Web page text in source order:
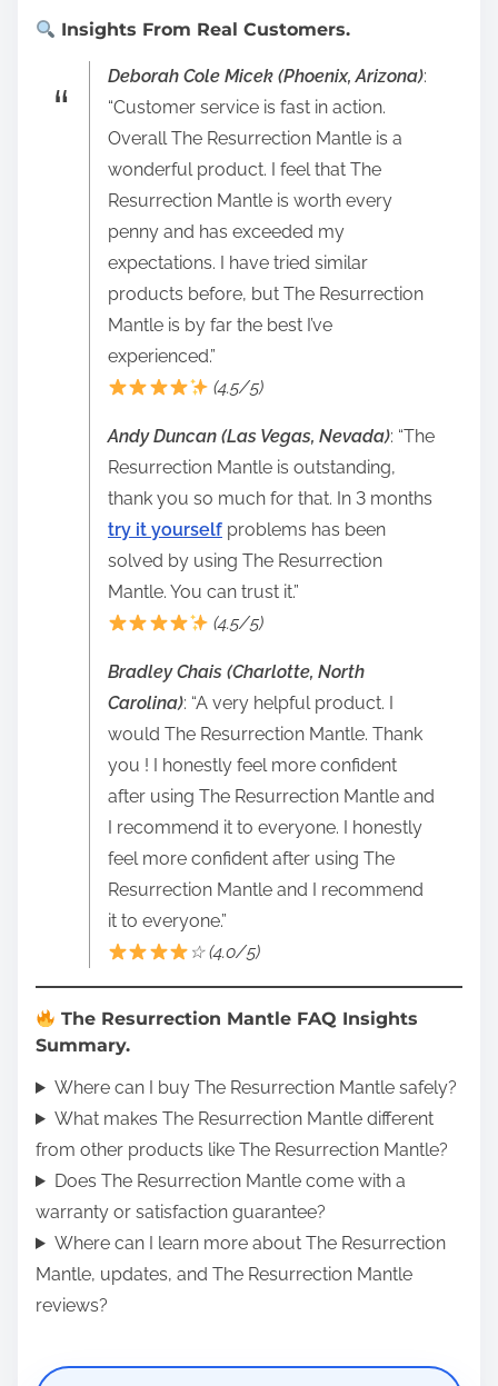
Insights From Real Customers.
Deborah Cole Micek (Phoenix, Arizona):
“Customer service is fast in action.
Overall The Resurrection Mantle is a
wonderful product. I feel that The
Resurrection Mantle is worth every
penny and has exceeded my
expectations. I have tried similar
products before, but The Resurrection
Mantle is by far the best I’ve
experienced.”
(4.5/5)
Andy Duncan (Las Vegas, Nevada): “The
Resurrection Mantle is outstanding,
thank you so much for that. In 3 months
try it yourself problems has been
solved by using The Resurrection
Mantle. You can trust it.”
(4.5/5)
Bradley Chais (Charlotte, North
Carolina): “A very helpful product. I
would The Resurrection Mantle. Thank
you ! I honestly feel more confident
after using The Resurrection Mantle and
I recommend it to everyone. I honestly
feel more confident after using The
Resurrection Mantle and I recommend
it to everyone.”
☆ (4.0/5)
The Resurrection Mantle FAQ Insights
Summary.
Where can I buy The Resurrection Mantle safely?
What makes The Resurrection Mantle different
from other products like The Resurrection Mantle?
Does The Resurrection Mantle come with a
warranty or satisfaction guarantee?
Where can I learn more about The Resurrection
Mantle, updates, and The Resurrection Mantle
reviews?